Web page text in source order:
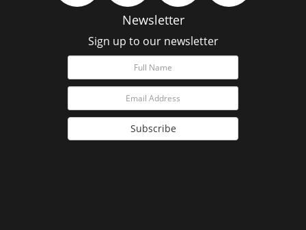
Newsletter
Sign up to our newsletter
Subscribe